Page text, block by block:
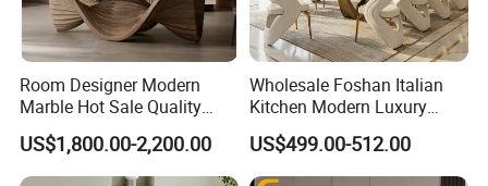
Room Designer Modern
Marble Hot Sale Quality
Dining Room High Quality
Wood Restaurant Hotel
Dining Table
US$1,800.00-2,200.00
Wholesale Foshan Italian
Kitchen Modern Luxury
Mesa Plegable Extendable
Folding Metal Leg Dining
Room Table Home Furniture
US$499.00-512.00